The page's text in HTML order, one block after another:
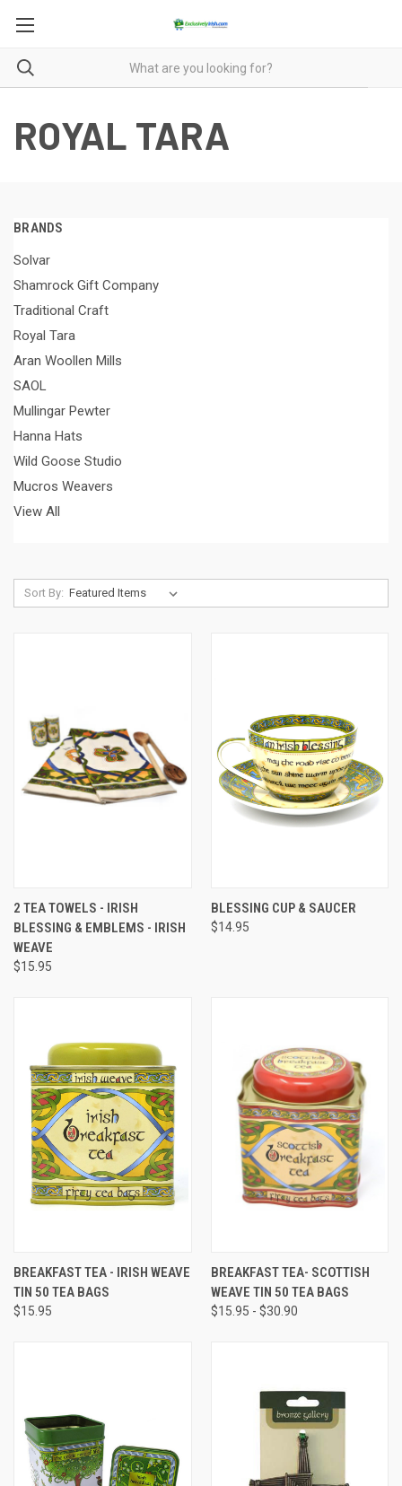
ROYAL TARA
BRANDS
Solvar
Shamrock Gift Company
Traditional Craft
Royal Tara
Aran Woollen Mills
SAOL
Mullingar Pewter
Hanna Hats
Wild Goose Studio
Mucros Weavers
View All
Sort By:
2 TEA TOWELS - IRISH
BLESSING & EMBLEMS - IRISH
WEAVE
$15.95
BLESSING CUP & SAUCER
$14.95
BREAKFAST TEA - IRISH WEAVE
TIN 50 TEA BAGS
$15.95
BREAKFAST TEA- SCOTTISH
WEAVE TIN 50 TEA BAGS
$15.95 - $30.90